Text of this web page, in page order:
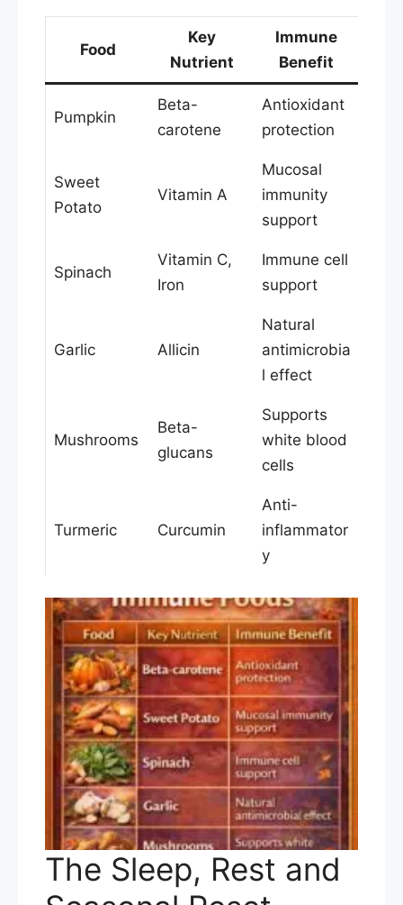
Food
Key
Nutrient
Immune
Benefit
Pumpkin
Beta-
carotene
Antioxidant
protection
Sweet
Potato
Vitamin A
Mucosal
immunity
support
Spinach
Vitamin C,
Iron
Immune cell
support
Garlic Allicin
Natural
antimicrobia
l effect
Mushrooms
Beta-
glucans
Supports
white blood
cells
Turmeric Curcumin
Anti-
inflammator
y
The Sleep, Rest and